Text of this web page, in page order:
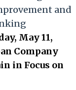
and
May 11,
Company
in Focus on